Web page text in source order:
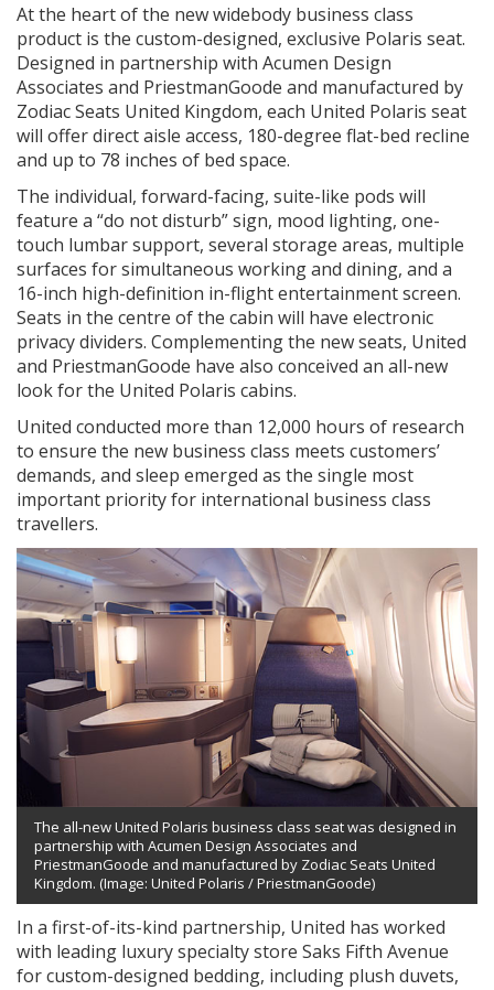
At the heart of the new widebody business class
product is the custom-designed, exclusive Polaris seat.
Designed in partnership with Acumen Design
Associates and PriestmanGoode and manufactured by
Zodiac Seats United Kingdom, each United Polaris seat
will offer direct aisle access, 180-degree flat-bed recline
and up to 78 inches of bed space.
The individual, forward-facing, suite-like pods will
feature a “do not disturb” sign, mood lighting, one-
touch lumbar support, several storage areas, multiple
surfaces for simultaneous working and dining, and a
16-inch high-definition in-flight entertainment screen.
Seats in the centre of the cabin will have electronic
privacy dividers. Complementing the new seats, United
and PriestmanGoode have also conceived an all-new
look for the United Polaris cabins.
United conducted more than 12,000 hours of research
to ensure the new business class meets customers’
demands, and sleep emerged as the single most
important priority for international business class
travellers.
The all-new United Polaris business class seat was designed in
partnership with Acumen Design Associates and
PriestmanGoode and manufactured by Zodiac Seats United
Kingdom. (Image: United Polaris / PriestmanGoode)
In a first-of-its-kind partnership, United has worked
with leading luxury specialty store Saks Fifth Avenue
for custom-designed bedding, including plush duvets,